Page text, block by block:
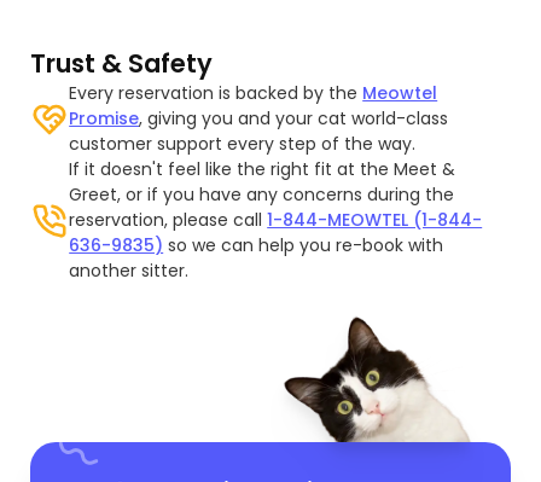
Trust & Safety
Every reservation is backed by the Meowtel
Promise, giving you and your cat world-class
customer support every step of the way.
If it doesn't feel like the right fit at the Meet &
Greet, or if you have any concerns during the
reservation, please call1-844-MEOWTEL (1-844-
636-9835) so we can help you re-book with
another sitter.